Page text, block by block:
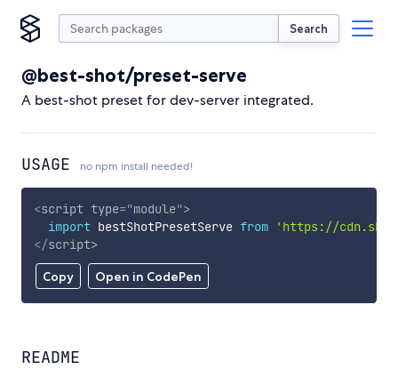
Search
@best-shot/preset-serve
A best-shot preset for dev-server integrated.
USAGE no npm install needed!
Copy Open in CodePen
<script type="module">
import bestShotPresetServe from
'https://
</script>
README